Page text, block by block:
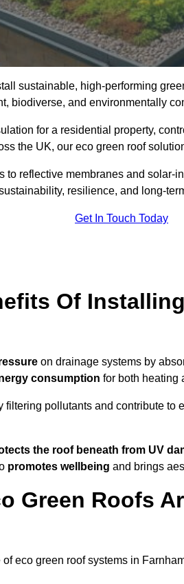
sustainable, high-performing
biodiverse, and environmentally
for a residential property,
the UK, our eco green roof
to reflective membranes and solar-
resilience, and long-
Get In Touch Today
Of
on drainage systems by
consumption for both heating
filtering pollutants and contribute to
the roof beneath from UV
promotes wellbeing and brings
Green Roofs
eco green roof systems in